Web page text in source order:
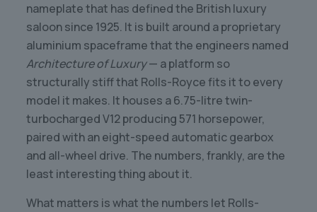
nameplate that has defined the British luxury
saloon since 1925. It is built around a proprietary
aluminium spaceframe that the engineers named
Architecture of Luxury— a platform so
structurally stiff that Rolls-Royce fits it to every
model it makes. It houses a 6.75-litre twin-
turbocharged V12 producing 571 horsepower,
paired with an eight-speed automatic gearbox
and all-wheel drive. The numbers, frankly, are the
least interesting thing about it.
What matters is what the numbers let Rolls-